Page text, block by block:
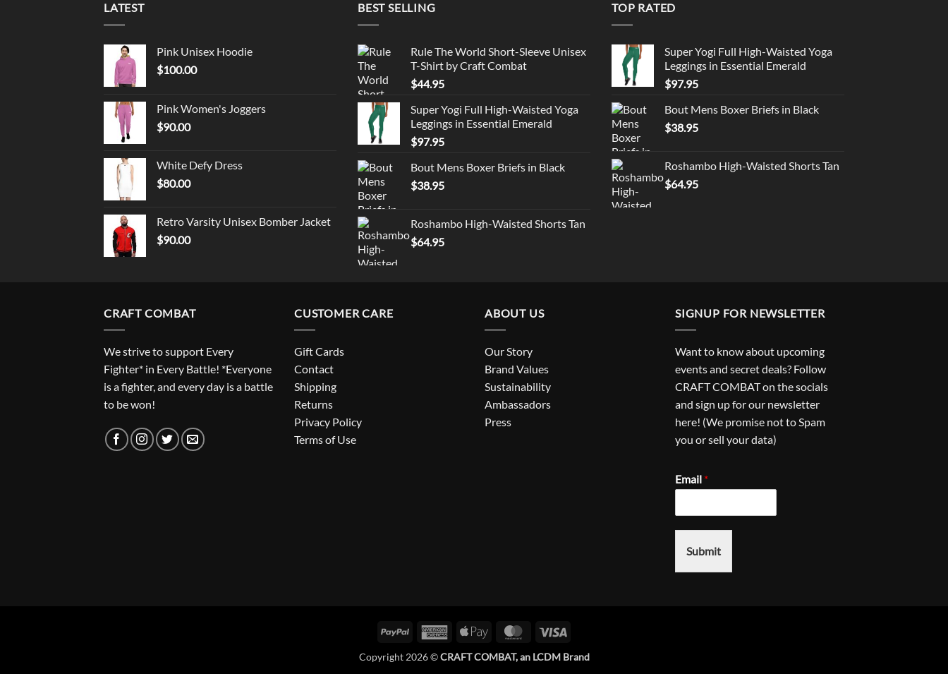
LATEST
Pink Unisex Hoodie
$100.00
Pink Women's Joggers
$90.00
White Defy Dress
$80.00
Retro Varsity Unisex Bomber Jacket
$90.00
BEST SELLING
Rule The World Short-Sleeve Unisex
T-Shirt by Craft Combat
$44.95
Super Yogi Full High-Waisted Yoga
Leggings in Essential Emerald
$97.95
Bout Mens Boxer Briefs in Black
$38.95
Roshambo High-Waisted Shorts Tan
$64.95
TOP RATED
Super Yogi Full High-Waisted Yoga
Leggings in Essential Emerald
$97.95
Bout Mens Boxer Briefs in Black
$38.95
Roshambo High-Waisted Shorts Tan
$64.95
CRAFT COMBAT
We strive to support Every
Fighter* in Every Battle! *Everyone
is a fighter, and every day is a battle
to be won!
CUSTOMER CARE
Gift Cards
Contact
Shipping
Returns
Privacy Policy
Terms of Use
ABOUT US
Our Story
Brand Values
Sustainability
Ambassadors
Press
SIGNUP FOR NEWSLETTER
Want to know about upcoming
events and secret deals? Follow
CRAFT COMBAT on the socials
and sign up for our newsletter
here! (We promise not to Spam
you or sell your data)
Email *
Submit
PayPal
AmericanApple
MasterCard
Copyright 2026 ©CRAFT COMBAT, an LCDM Brand